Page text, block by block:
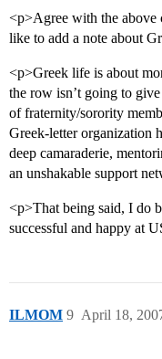
<p>Agree with the above
like to add a note about
<p>Greek life is about
the row isn’t going to
of fraternity/sorority
Greek-letter organization
deep camaraderie,
an unshakable support
<p>That being said, I do
successful and happy at
ILMOM April 18,
9